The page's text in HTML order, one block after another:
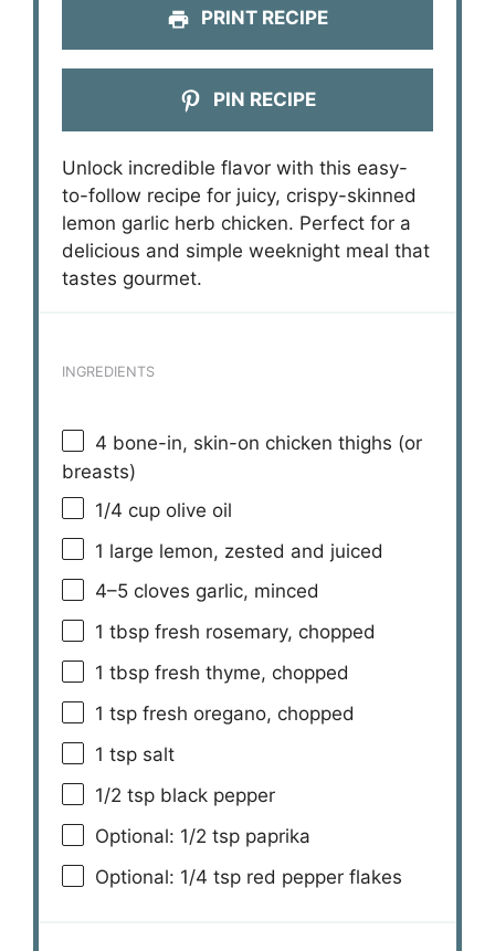
PRINT RECIPE
PIN RECIPE
Unlock incredible flavor with this easy-
to-follow recipe for juicy, crispy-skinned
lemon garlic herb chicken. Perfect for a
delicious and simple weeknight meal that
tastes gourmet.
INGREDIENTS
4 bone-in, skin-on chicken thighs (or
breasts)
1/4 cup olive oil
1 large lemon, zested and juiced
4–5 cloves garlic, minced
1 tbsp fresh rosemary, chopped
1 tbsp fresh thyme, chopped
1 tsp fresh oregano, chopped
1 tsp salt
1/2 tsp black pepper
Optional: 1/2 tsp paprika
Optional: 1/4 tsp red pepper flakes